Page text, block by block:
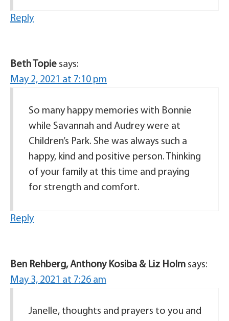
Reply
Beth Topie says:
May 2, 2021 at 7:10 pm
So many happy memories with Bonnie
while Savannah and Audrey were at
Children’s Park. She was always such a
happy, kind and positive person. Thinking
of your family at this time and praying
for strength and comfort.
Reply
Ben Rehberg, Anthony Kosiba & Liz Holm says:
May 3, 2021 at 7:26 am
Janelle, thoughts and prayers to you and